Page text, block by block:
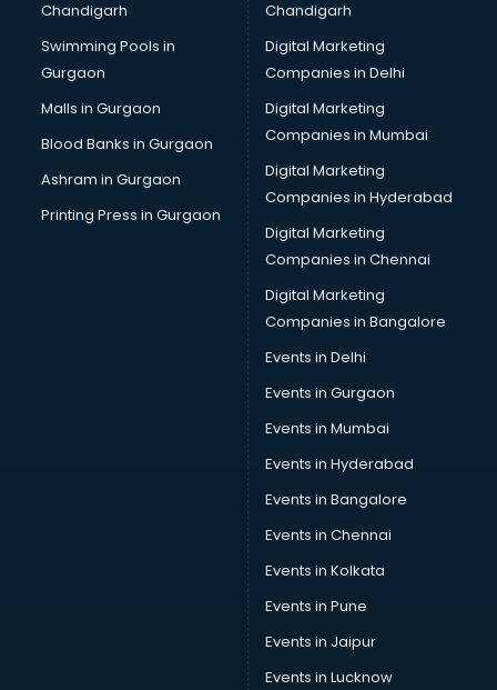
Chandigarh
Swimming Pools in
Gurgaon
Malls in Gurgaon
Blood Banks in Gurgaon
Ashram in Gurgaon
Printing Press in Gurgaon
Chandigarh
Digital Marketing
Companies in Delhi
Digital Marketing
Companies in Mumbai
Digital Marketing
Companies in Hyderabad
Digital Marketing
Companies in Chennai
Digital Marketing
Companies in Bangalore
Events in Delhi
Events in Gurgaon
Events in Mumbai
Events in Hyderabad
Events in Bangalore
Events in Chennai
Events in Kolkata
Events in Pune
Events in Jaipur
Events in Lucknow